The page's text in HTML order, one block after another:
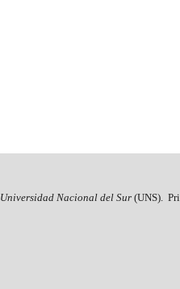
Universidad Nacional del Sur (UNS).